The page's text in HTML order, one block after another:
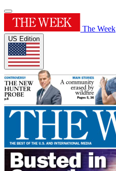
The Week
US Edition